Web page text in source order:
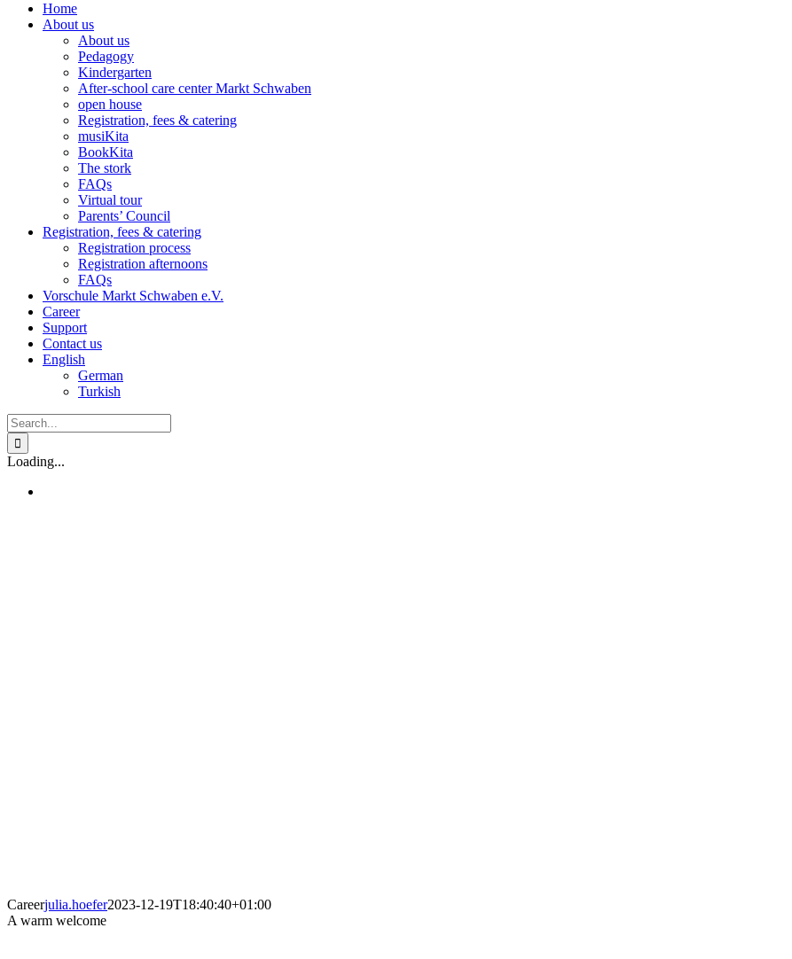
Home
About us
About us
Pedagogy
Kindergarten
After-school care center Markt Schwaben
open house
Registration, fees & catering
musiKita
BookKita
The stork
FAQs
Virtual tour
Parents’ Council
Registration, fees & catering
Registration process
Registration afternoons
FAQs
Vorschule Markt Schwaben e.V.
Career
Support
Contact us
English
German
Turkish
Search
for:
Loading...
Careerjulia.hoefer2023-12-19T18:40:40+01:00
A warm welcome